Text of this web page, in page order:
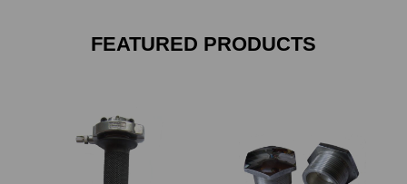
FEATURED PRODUCTS